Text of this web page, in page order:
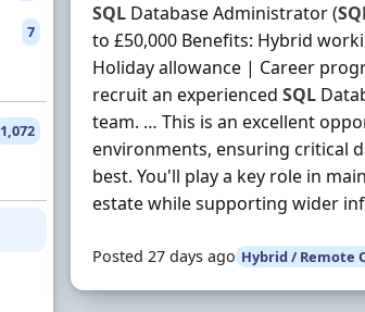
7
1,072
SQL Database Administrator (
to £50,000 Benefits: Hybrid
Holiday allowance | Career
recruit an experiencedSQL
team. … This is an excellent
environments, ensuring critical
best. You'll play a key role in
estate while supporting wider
Posted 27 days ago Hybrid / Remote